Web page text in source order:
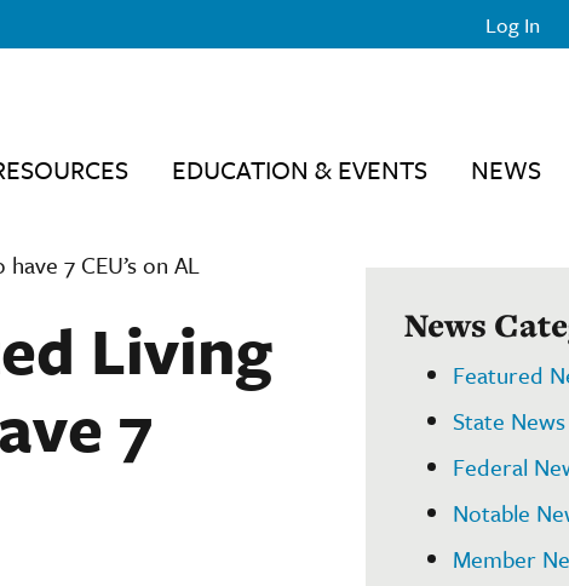
Log In
EDUCATION & EVENTS NEWS
7 CEU’s on AL
Living
7
News
Featured
State News
Federal
Notable
Member